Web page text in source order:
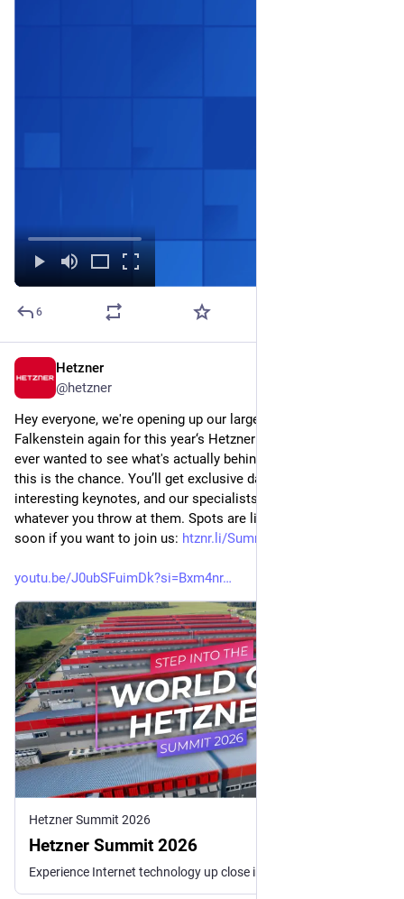
6
Hetzner
@hetzner
Hey everyone, we're opening up our largest data center park in
Falkenstein again for this year‘s Hetzner Summit. If you've
ever wanted to see what's actually behind our infrastructure,
this is the chance. You’ll get exclusive data center tours,
interesting keynotes, and our specialists on site to answer
whatever you throw at them. Spots are limited, so register
soon if you want to join us: htznr.li/Summit26
youtu.be/J0ubSFuimDk?si=Bxm4nr
Hetzner Summit 2026
Hetzner Summit 2026